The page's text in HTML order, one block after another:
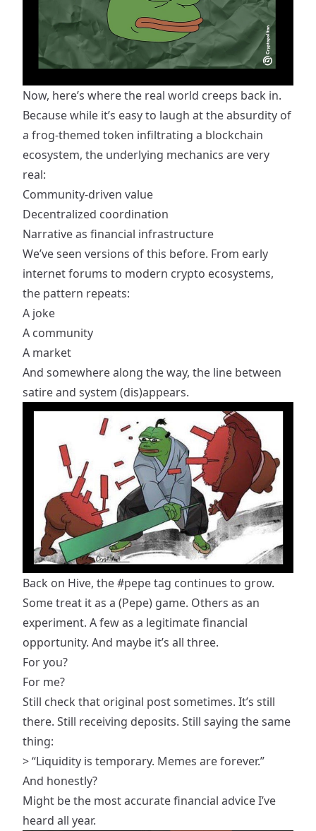
Now, here’s where the real world creeps back in.
Because while it’s easy to laugh at the absurdity of
a frog-themed token infiltrating a blockchain
ecosystem, the underlying mechanics are very
real:
Community-driven value
Decentralized coordination
Narrative as financial infrastructure
We’ve seen versions of this before. From early
internet forums to modern crypto ecosystems,
the pattern repeats:
A joke
A community
A market
And somewhere along the way, the line between
satire and system (dis)appears.
Back on Hive, the#pepetag continues to grow.
Some treat it as a (Pepe) game. Others as an
experiment. A few as a legitimate financial
opportunity. And maybe it’s all three.
For you?
For me?
Still check that original post sometimes. It’s still
there. Still receiving deposits. Still saying the same
thing:
> “Liquidity is temporary. Memes are forever.”
And honestly?
Might be the most accurate financial advice I’ve
heard all year.